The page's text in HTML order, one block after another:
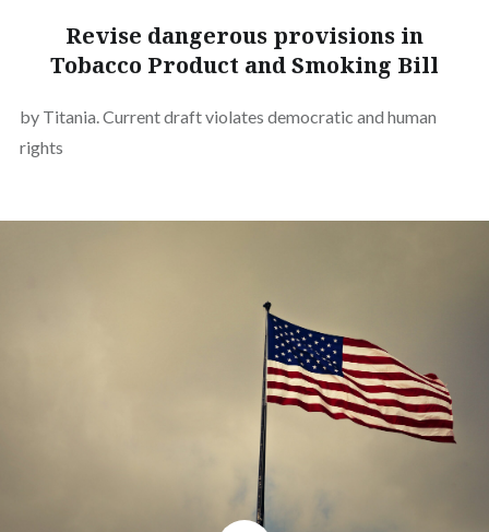
Revise dangerous provisions in
Tobacco Product and Smoking Bill
by Titania. Current draft violates democratic and human
rights